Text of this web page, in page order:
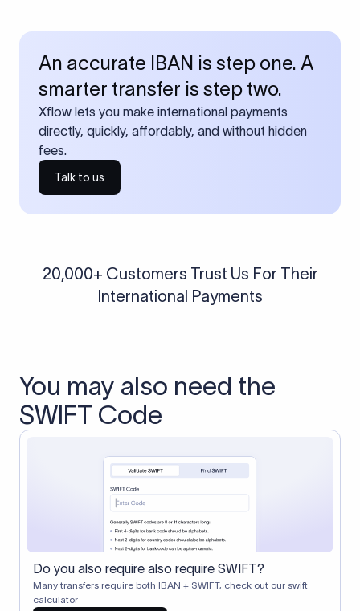
An accurate IBAN is step one. A
smarter transfer is step two.
Xflow lets you make international payments
directly, quickly, affordably, and without hidden
fees.
Talk to us
20,000+ Customers Trust Us For Their
International Payments
You may also need the
SWIFT Code
Do you also require also require SWIFT?
Many transfers require both IBAN + SWIFT, check out our swift
calculator